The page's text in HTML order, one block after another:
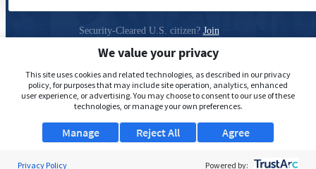
Security-Cleared U.S. citizen? Join
Privacy Policy
We value your privacy
This site uses cookies and related technologies, as described in our privacy
policy, for purposes that may include site operation, analytics, enhanced
user experience, or advertising. You may choose to consent to our use of these
technologies, or manage your own preferences.
Manage Agree
Reject All
Privacy Policy Powered by: